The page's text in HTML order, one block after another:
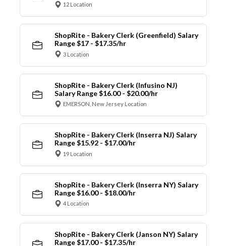
12 Location
ShopRite - Bakery Clerk (Greenfield) Salary
Range $17 - $17.35/hr
3 Location
ShopRite - Bakery Clerk (Infusino NJ)
Salary Range $16.00 - $20.00/hr
EMERSON, New Jersey Location
ShopRite - Bakery Clerk (Inserra NJ) Salary
Range $15.92 - $17.00/hr
19 Location
ShopRite - Bakery Clerk (Inserra NY) Salary
Range $16.00 - $18.00/hr
4 Location
ShopRite - Bakery Clerk (Janson NY) Salary
Range $17.00 - $17.35/hr